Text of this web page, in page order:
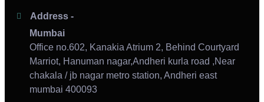
Address -
Mumbai
Office no.602, Kanakia Atrium 2, Behind Courtyard
Marriot, Hanuman nagar,Andheri kurla road ,Near
chakala / jb nagar metro station, Andheri east
mumbai 400093